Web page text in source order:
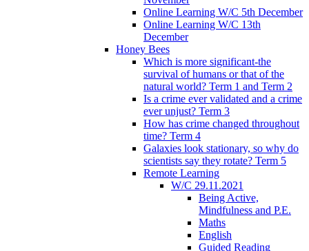
Online Learning W/C 5th December
Online Learning W/C 13th
December
Honey Bees
Which is more significant-the
survival of humans or that of the
natural world? Term 1 and Term 2
Is a crime ever validated and a crime
ever unjust? Term 3
How has crime changed throughout
time? Term 4
Galaxies look stationary, so why do
scientists say they rotate? Term 5
Remote Learning
W/C 29.11.2021
Being Active,
Mindfulness and P.E.
Maths
English
Guided Reading